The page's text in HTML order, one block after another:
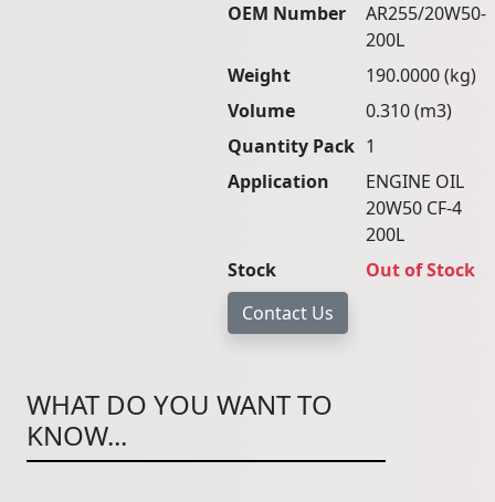
OEM Number
AR255/20W50-
200L
Weight
190.0000 (kg)
Volume
0.310 (m3)
Quantity Pack 1
Application
ENGINE OIL
20W50 CF-4
200L
Stock
Out of Stock
WHAT DO YOU WANT TO
KNOW...